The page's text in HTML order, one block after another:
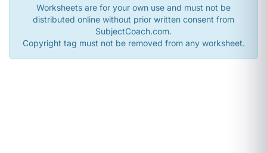
Worksheets are for your own use and must not be
distributed online without prior written consent from
SubjectCoach.com.
Copyright tag must not be removed from any worksheet.